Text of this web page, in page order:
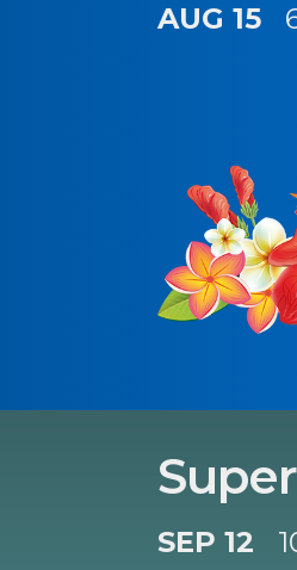
AUG 15
SEP 12